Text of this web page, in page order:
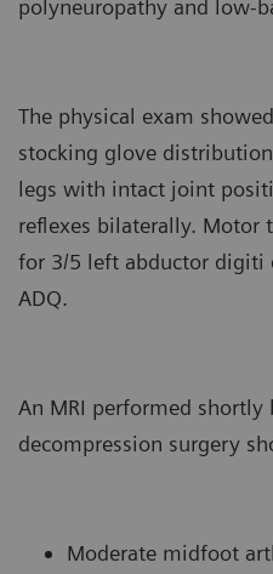
polyneuropathy and low-
The physical exam
stocking glove
legs with intact joint
reflexes bilaterally. Motor
for 3/5 left abductor digiti
ADQ.
An MRI performed shortly
decompression surgery
Moderate midfoot